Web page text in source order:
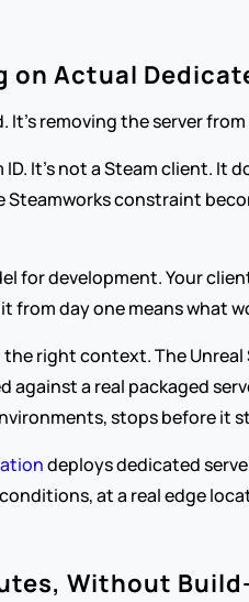
on Actual
It's removing the server
ID. It's not a Steam client.
constraint
for development. Your
from day one means what
right context. The
against a real packaged
stops before it
deploys dedicated
at a real edge
Without